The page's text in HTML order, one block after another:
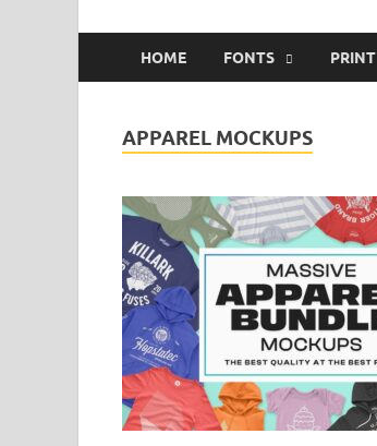
HOME FONTS PRINT
APPAREL MOCKUPS